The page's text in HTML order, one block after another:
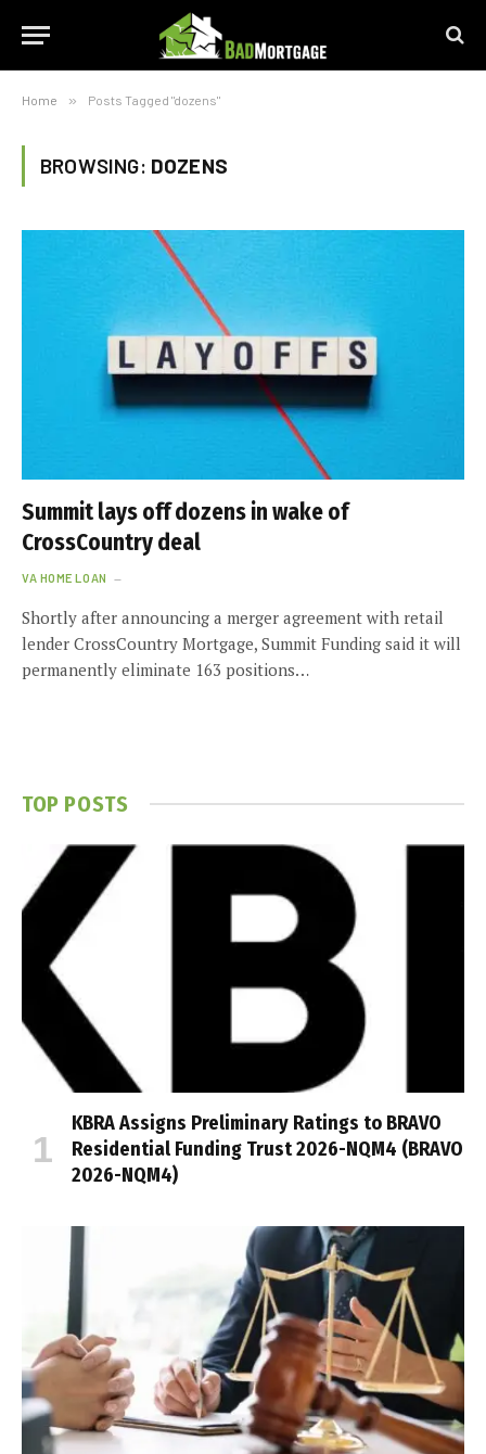
Home » Posts Tagged "dozens"
BROWSING: DOZENS
Summit lays off dozens in wake of
CrossCountry deal
VA HOME LOAN
Shortly after announcing a merger agreement with retail
lender CrossCountry Mortgage, Summit Funding said it will
permanently eliminate 163 positions…
TOP POSTS
KBRA Assigns Preliminary Ratings to BRAVO
Residential Funding Trust 2026-NQM4 (BRAVO
2026-NQM4)